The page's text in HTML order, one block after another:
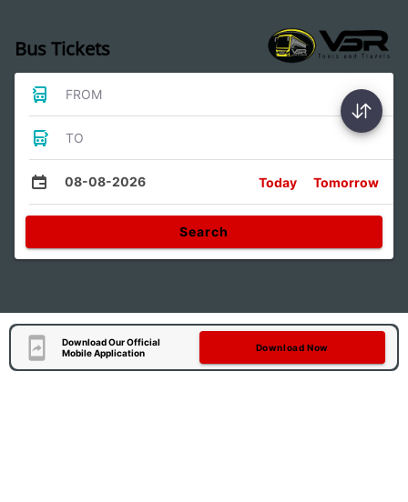
Bus Tickets
FROM
TO
08-08-2026 Today Tomorrow
Search
Download Our Official
Mobile Application
Download Now